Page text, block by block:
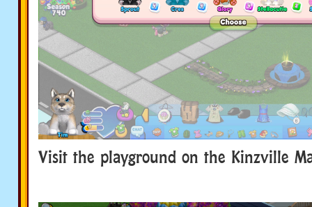
Visit the playground on the Kinzville